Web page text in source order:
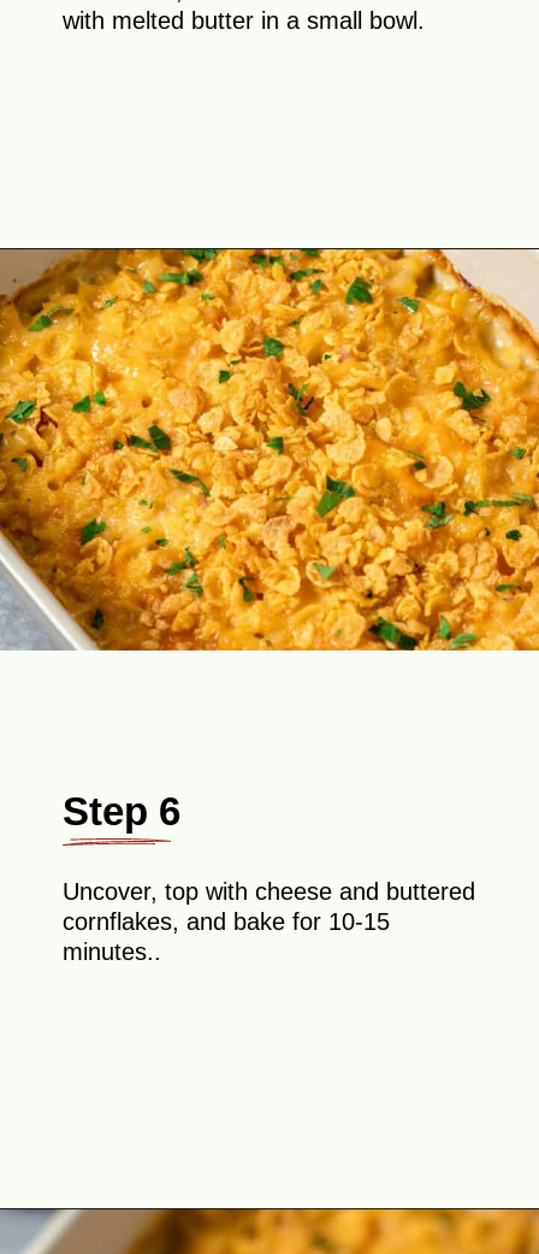
with melted butter in a small bowl.
Opening
Step 6
Uncover, top with cheese and buttered
cornflakes, and bake for 10-15
minutes..
Opening https://theyummybowl.com/ham-and-potato-casserole?utm_source=discover&utm_medium=organic&utm_campaign=webstories